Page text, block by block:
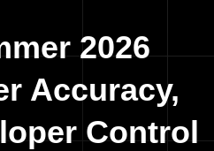
2026
Accuracy,
Control